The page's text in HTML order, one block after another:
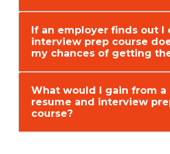
If an employer finds out I
interview prep course
my chances of getting
What would I gain from a
resume and interview
course?